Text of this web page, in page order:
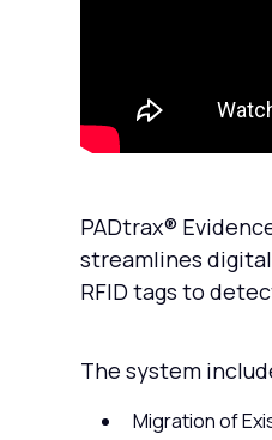
PADtrax®
streamlines
RFID tags to
The system
Migration of